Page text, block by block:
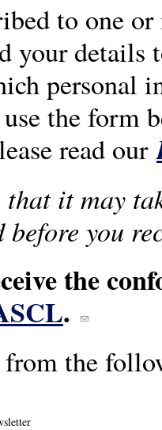
to one
your
personal
use the form
read our
that it may
you
the
.
from the